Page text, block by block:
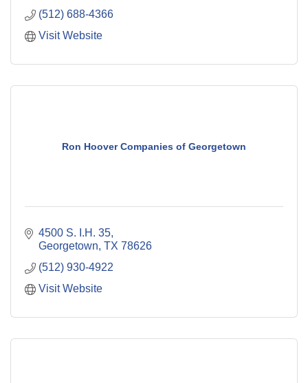
(512) 688-4366
Visit Website
Ron Hoover Companies of Georgetown
4500 S. I.H. 35
Georgetown TX 78626
(512) 930-4922
Visit Website